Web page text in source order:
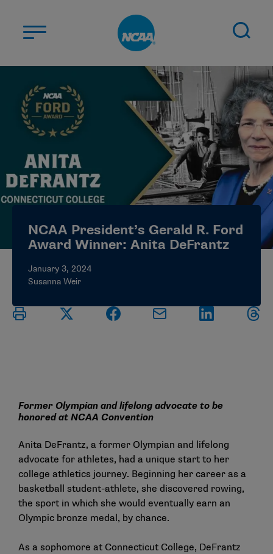
ABOUT US
STUDENT-ATHLETES
DIVISIONS
CHAMPIONSHIPS
NEWS
JOBS MYAPPS
ELIGIBILITY CENTER
NCAA President’s Gerald R. Ford
Award Winner: Anita DeFrantz
January 3, 2024
Susanna Weir
Former Olympian and lifelong advocate to be
honored at NCAA Convention
Anita DeFrantz, a former Olympian and lifelong
advocate for athletes, had a unique start to her
college athletics journey. Beginning her career as a
basketball student-athlete, she discovered rowing,
the sport in which she would eventually earn an
Olympic bronze medal, by chance.
As a sophomore at Connecticut College, DeFrantz